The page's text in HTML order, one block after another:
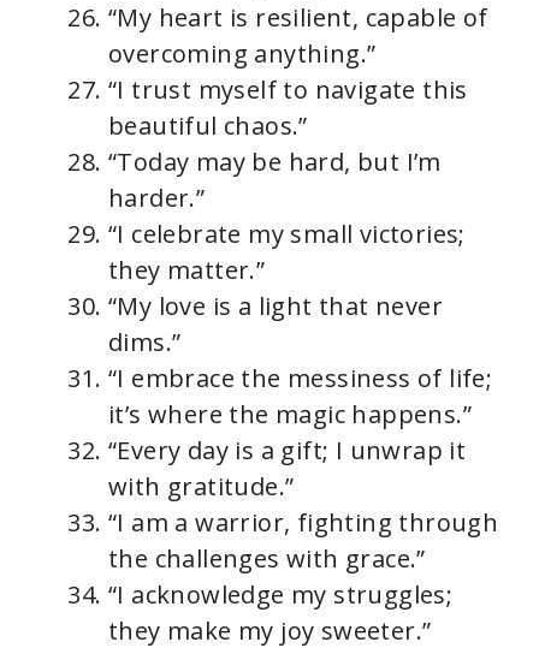
“My heart is resilient, capable of
overcoming anything.”
“I trust myself to navigate this
beautiful chaos.”
“Today may be hard, but I’m
harder.”
“I celebrate my small victories;
they matter.”
“My love is a light that never
dims.”
“I embrace the messiness of life;
it’s where the magic happens.”
“Every day is a gift; I unwrap it
with gratitude.”
“I am a warrior, fighting through
the challenges with grace.”
“I acknowledge my struggles;
they make my joy sweeter.”